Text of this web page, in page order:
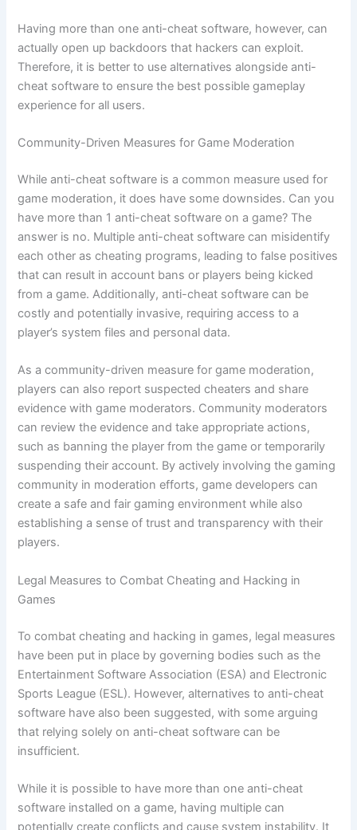
Having more than one anti-cheat software, however, can
actually open up backdoors that hackers can exploit.
Therefore, it is better to use alternatives alongside anti-
cheat software to ensure the best possible gameplay
experience for all users.
Community-Driven Measures for Game Moderation
While anti-cheat software is a common measure used for
game moderation, it does have some downsides. Can you
have more than 1 anti-cheat software on a game? The
answer is no. Multiple anti-cheat software can misidentify
each other as cheating programs, leading to false positives
that can result in account bans or players being kicked
from a game. Additionally, anti-cheat software can be
costly and potentially invasive, requiring access to a
player’s system files and personal data.
As a community-driven measure for game moderation,
players can also report suspected cheaters and share
evidence with game moderators. Community moderators
can review the evidence and take appropriate actions,
such as banning the player from the game or temporarily
suspending their account. By actively involving the gaming
community in moderation efforts, game developers can
create a safe and fair gaming environment while also
establishing a sense of trust and transparency with their
players.
Legal Measures to Combat Cheating and Hacking in
Games
To combat cheating and hacking in games, legal measures
have been put in place by governing bodies such as the
Entertainment Software Association (ESA) and Electronic
Sports League (ESL). However, alternatives to anti-cheat
software have also been suggested, with some arguing
that relying solely on anti-cheat software can be
insufficient.
While it is possible to have more than one anti-cheat
software installed on a game, having multiple can
potentially create conflicts and cause system instability. It